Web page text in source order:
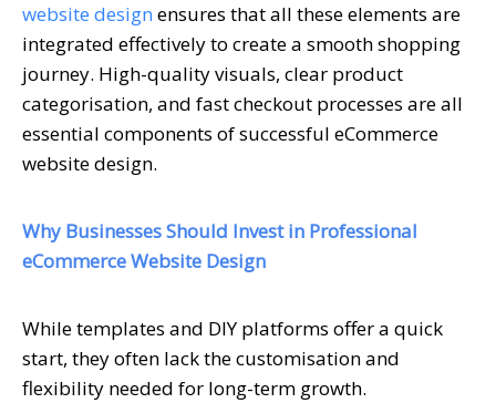
website design ensures that all these elements are
integrated effectively to create a smooth shopping
journey. High-quality visuals, clear product
categorisation, and fast checkout processes are all
essential components of successful eCommerce
website design.
Why Businesses Should Invest in Professional
eCommerce Website Design
While templates and DIY platforms offer a quick
start, they often lack the customisation and
flexibility needed for long-term growth.